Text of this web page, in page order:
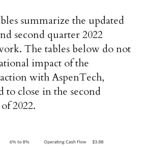
summarize the updated
second quarter 2022
The tables below do not
impact of the
with AspenTech,
to close in the second
2022.